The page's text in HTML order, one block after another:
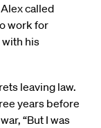
called
work for
with his
leaving law.
years before
“But I was